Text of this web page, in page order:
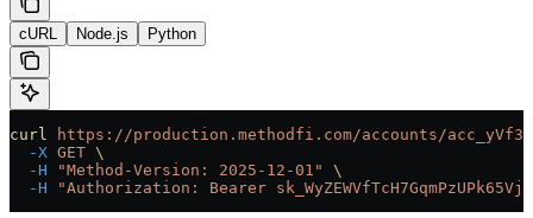
cURL Node.js Python
curl https://production.methodfi.com/accounts/
  -X
GET \
  -H
"Method-Version: 2025-12-01"
\
  -H
"Authorization: Bearer